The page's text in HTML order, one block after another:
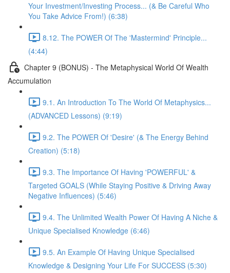
Your Investment/Investing Process... (& Be Careful Who
You Take Advice From!) (6:38)
8.12. The POWER Of The 'Mastermind' Principle...
(4:44)
Chapter 9 (BONUS) - The Metaphysical World Of Wealth
Accumulation
9.1. An Introduction To The World Of Metaphysics...
(ADVANCED Lessons) (9:19)
9.2. The POWER Of 'Desire' (& The Energy Behind
Creation) (5:18)
9.3. The Importance Of Having 'POWERFUL' &
Targeted GOALS (While Staying Positive & Driving Away
Negative Influences) (5:46)
9.4. The Unlimited Wealth Power Of Having A Niche &
Unique Specialised Knowledge (6:46)
9.5. An Example Of Having Unique Specialised
Knowledge & Designing Your Life For SUCCESS (5:30)